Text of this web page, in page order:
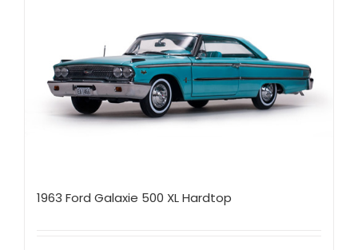
1963 Ford Galaxie 500 XL Hardtop